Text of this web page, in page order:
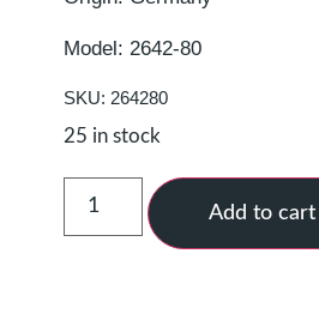
Model: 2642-80
SKU: 264280
25 in stock
Add to cart